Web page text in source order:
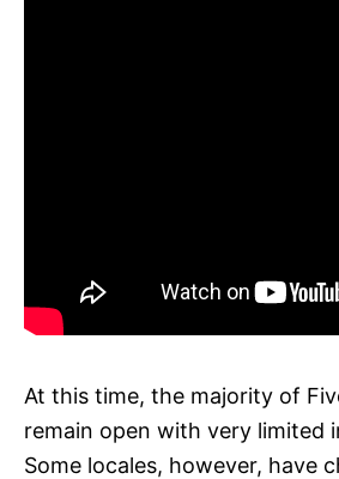
At this time, the majority of
remain open with very limited
Some locales, however, have